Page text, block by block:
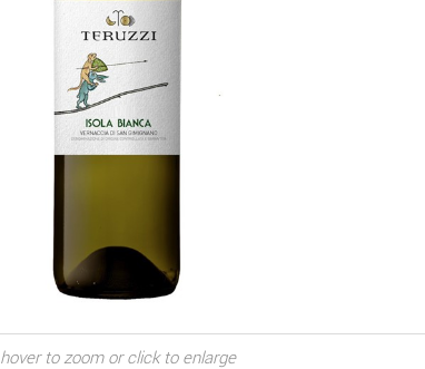
hover to zoom or click to enlarge